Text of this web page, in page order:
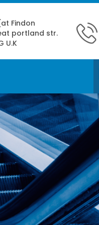
Findon
portland str.
U.K